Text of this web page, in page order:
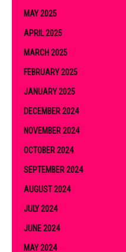
MAY 2025
APRIL 2025
MARCH 2025
FEBRUARY 2025
JANUARY 2025
DECEMBER 2024
NOVEMBER 2024
OCTOBER 2024
SEPTEMBER 2024
AUGUST 2024
JULY 2024
JUNE 2024
MAY 2024